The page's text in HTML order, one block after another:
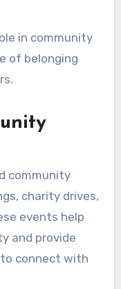
in community
of belonging
community
charity drives,
events help
and provide
connect with